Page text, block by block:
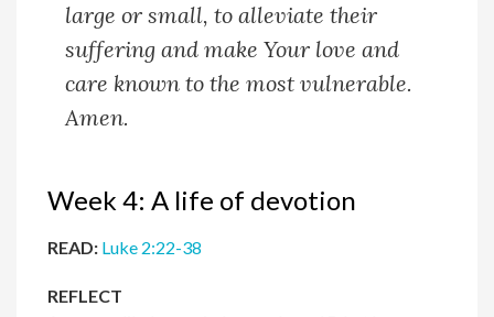
large or small, to alleviate their
suffering and make Your love and
care known to the most vulnerable.
Amen.
Week 4: A life of devotion
READ: Luke 2:22-38
REFLECT